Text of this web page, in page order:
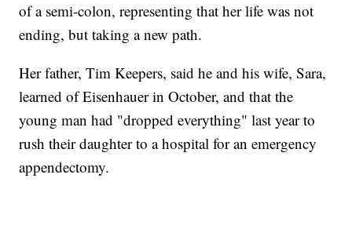
of a semi-colon, representing that her life was not
ending, but taking a new path.
Her father, Tim Keepers, said he and his wife, Sara,
learned of Eisenhauer in October, and that the
young man had "dropped everything" last year to
rush their daughter to a hospital for an emergency
appendectomy.